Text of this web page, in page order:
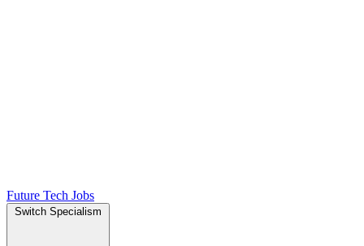
Future Tech Jobs
Switch Specialism